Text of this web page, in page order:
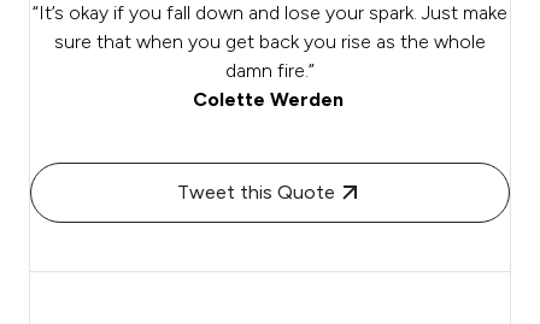
“It’s okay if you fall down and lose your spark. Just make
sure that when you get back you rise as the whole
damn fire.”
Colette Werden
Tweet this Quote